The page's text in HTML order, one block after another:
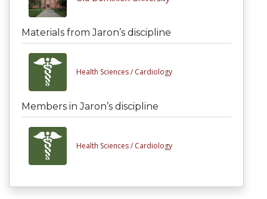
Materials from Jaron’s discipline
Health Sciences / Cardiology
Members in Jaron’s discipline
Health Sciences / Cardiology